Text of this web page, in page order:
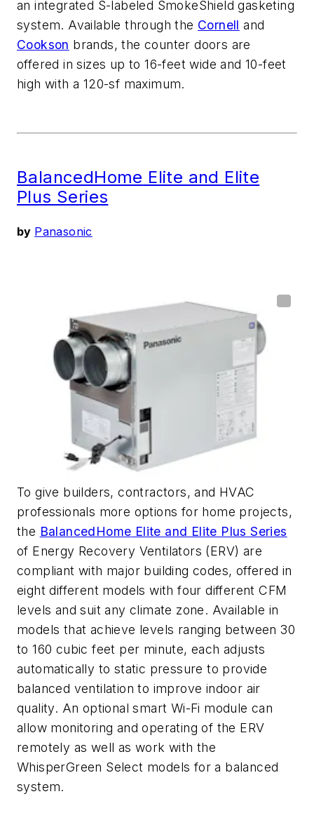
an integrated S-labeled SmokeShield gasketing
system. Available throughthe Cornell and
Cookson brands,the counter doors are
offered in sizes up to 16-feet wide and 10-feet
high witha 120-sf maximum.
BalancedHome Elite and Elite
Plus Series
by Panasonic
To give builders,contractors, and HVAC
professionals more options for home projects,
the BalancedHome Elite and Elite Plus Series
of Energy Recovery Ventilators (ERV) are
compliant with major building codes, offered in
eight different modelswith four different CFM
levels and suit any climate zone. Available in
models that achieve levels ranging between 30
to 160 cubic feet per minute, each adjusts
automatically to static pressure to provide
balanced ventilation to improve indoor air
quality. An optional smart Wi-Fi module can
allow monitoring andoperating of the ERV
remotely as well as work with the
WhisperGreen Select models for a balanced
system.